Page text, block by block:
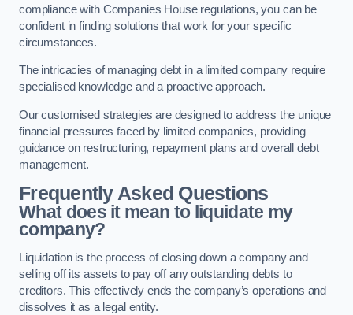
compliance with Companies House regulations, you can be
confident in finding solutions that work for your specific
circumstances.
The intricacies of managing debt in a limited company require
specialised knowledge and a proactive approach.
Our customised strategies are designed to address the unique
financial pressures faced by limited companies, providing
guidance on restructuring, repayment plans and overall debt
management.
Frequently Asked Questions
What does it mean to liquidate my
company?
Liquidation is the process of closing down a company and
selling off its assets to pay off any outstanding debts to
creditors. This effectively ends the company’s operations and
dissolves it as a legal entity.